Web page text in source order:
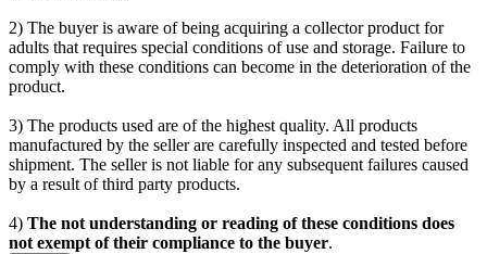
2) The buyer is aware of being acquiring a collector product for
adults that requires special conditions of use and storage. Failure to
comply with these conditions can become in the deterioration of the
product.
3) The products used are of the highest quality. All products
manufactured by the seller are carefully inspected and tested before
shipment. The seller is not liable for any subsequent failures caused
by a result of third party products.
4) The not understanding or reading of these conditions does
not exempt of their compliance to the buyer.